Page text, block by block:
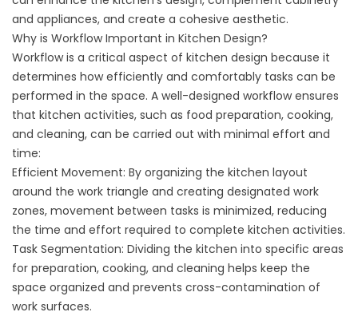
and appliances, and create a cohesive aesthetic.
Why is Workflow Important in Kitchen Design?
Workflow is a critical aspect of kitchen design because it
determines how efficiently and comfortably tasks can be
performed in the space. A well-designed workflow ensures
that kitchen activities, such as food preparation, cooking,
and cleaning, can be carried out with minimal effort and
time:
Efficient Movement: By organizing the kitchen layout
around the work triangle and creating designated work
zones, movement between tasks is minimized, reducing
the time and effort required to complete kitchen activities.
Task Segmentation: Dividing the kitchen into specific areas
for preparation, cooking, and cleaning helps keep the
space organized and prevents cross-contamination of
work surfaces.